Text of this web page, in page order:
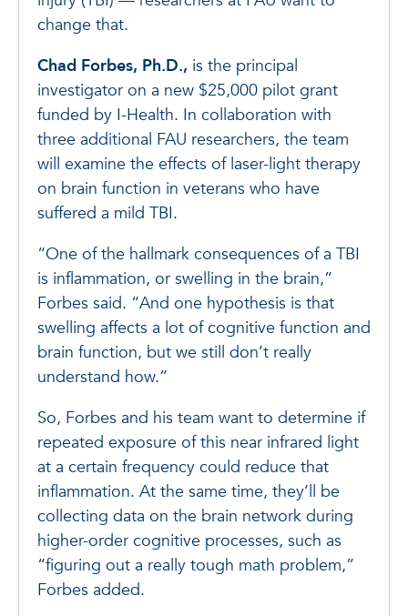
change that.
Chad Forbes, Ph.D., is the principal
investigator on a new $25,000 pilot grant
funded by I-Health. In collaboration with
three additional FAU researchers, the team
will examine the effects of laser-light therapy
on brain function in veterans who have
suffered a mild TBI.
“One of the hallmark consequences of a TBI
is inflammation, or swelling in the brain,”
Forbes said. “And one hypothesis is that
swelling affects a lot of cognitive function and
brain function, but we still don’t really
understand how.”
So, Forbes and his team want to determine if
repeated exposure of this near infrared light
at a certain frequency could reduce that
inflammation. At the same time, they’ll be
collecting data on the brain network during
higher-order cognitive processes, such as
“figuring out a really tough math problem,”
Forbes added.